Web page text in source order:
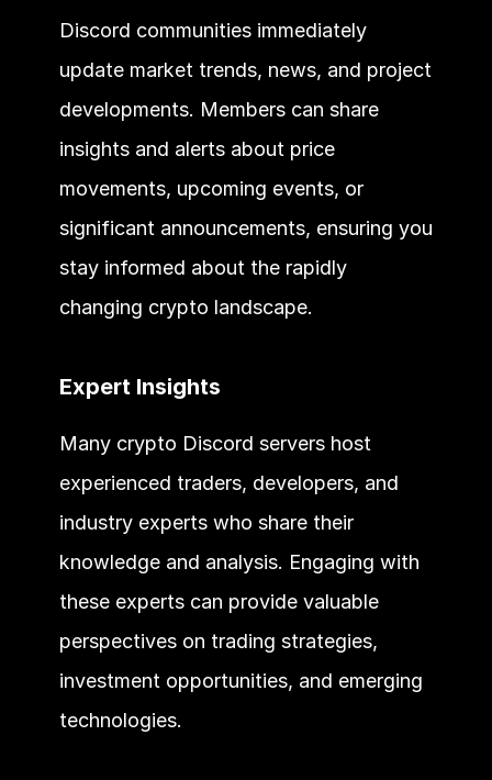
Discord communities immediately
update market trends, news, and project
developments. Members can share
insights and alerts about price
movements, upcoming events, or
significant announcements, ensuring you
stay informed about the rapidly
changing crypto landscape.
Expert Insights
Many crypto Discord servers host
experienced traders, developers, and
industry experts who share their
knowledge and analysis. Engaging with
these experts can provide valuable
perspectives on trading strategies,
investment opportunities, and emerging
technologies.